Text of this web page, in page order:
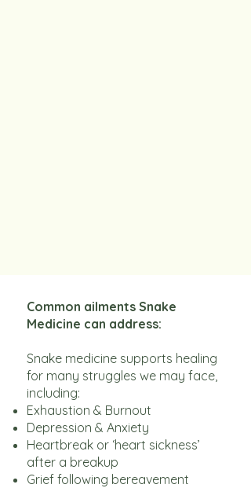
Common ailments Snake
Medicine can address:
Snake medicine supports healing
for many struggles we may face,
including:
Exhaustion & Burnout
Depression & Anxiety
Heartbreak or ‘heart sickness’
after a breakup
Grief following bereavement